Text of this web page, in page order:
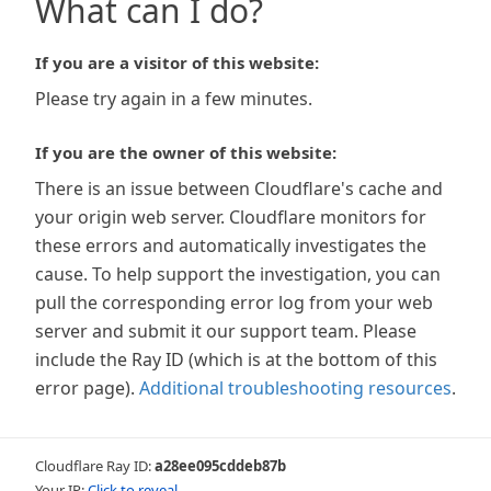
What can I do?
If you are a visitor of this website:
Please try again in a few minutes.
If you are the owner of this website:
There is an issue between Cloudflare's cache and
your origin web server. Cloudflare monitors for
these errors and automatically investigates the
cause. To help support the investigation, you can
pull the corresponding error log from your web
server and submit it our support team. Please
include the Ray ID (which is at the bottom of this
error page). Additional troubleshooting resources.
Cloudflare Ray ID:a28ee095cddeb87b